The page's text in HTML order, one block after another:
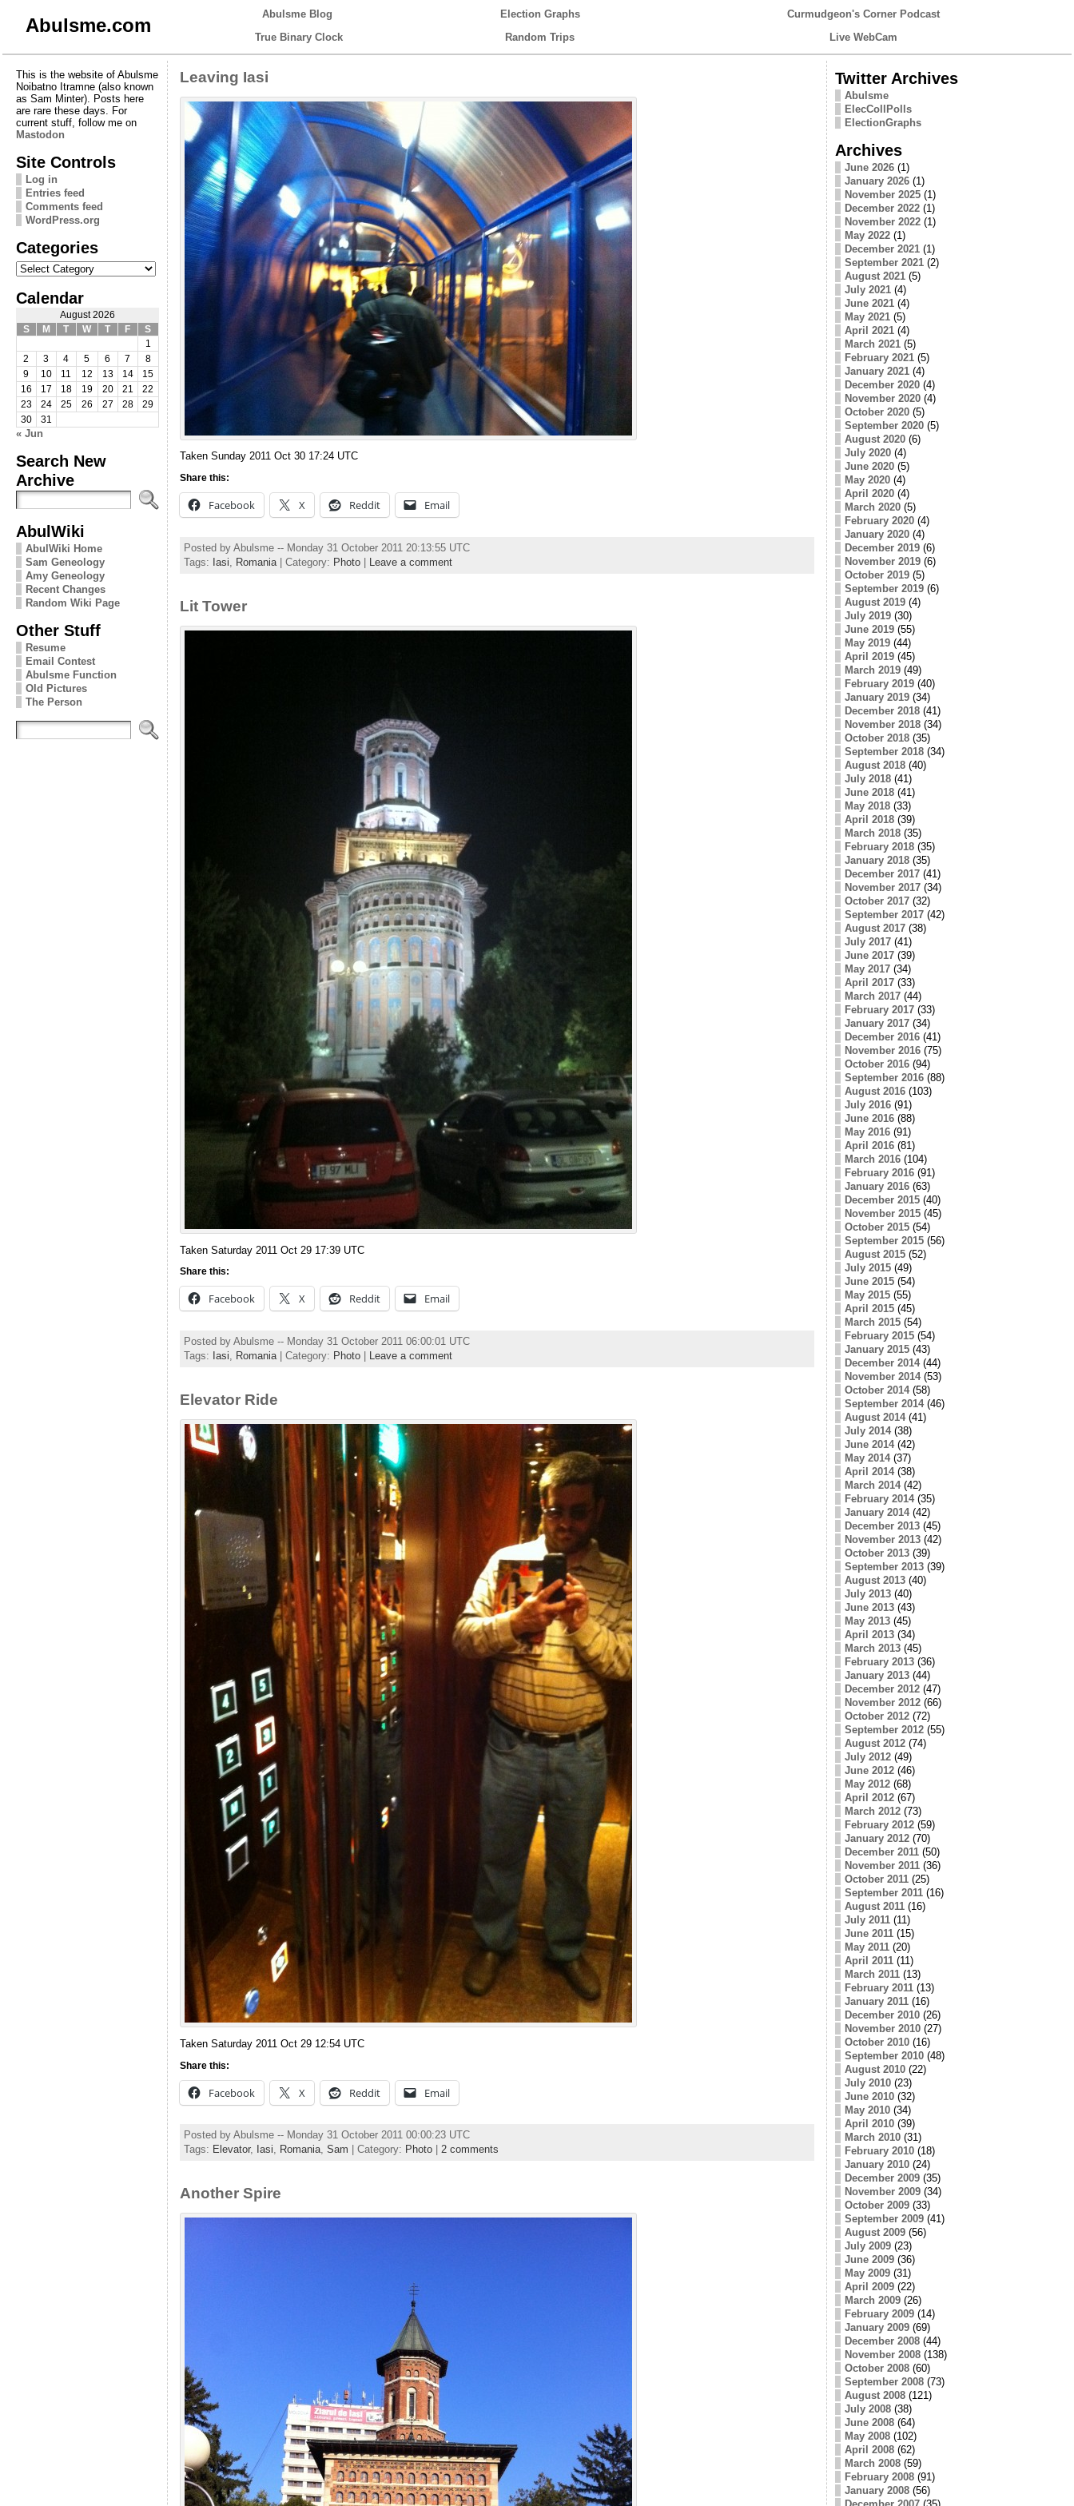
Abulsme.com
Abulsme Blog Election Graphs
Curmudgeon's Corner Podcast
True Binary Clock
Random Trips Live WebCam
This is the website of Abulsme
Noibatno Itramne (also known
as Sam Minter). Posts here
are rare these days. For
current stuff, follow me on
Mastodon
Site Controls
Log in
Entries feed
Comments feed
WordPress.org
Categories
Categories
Calendar
August 2026
S
M T W T F
S
1
2
3 4 5 6 7
8
9
10 11 12 13 14
15
16
17 18 19 20 21
22
23
24 25 26 27 28
29
30
31
« Jun
Search New
Archive
AbulWiki
AbulWiki Home
Sam Geneology
Amy Geneology
Recent Changes
Random Wiki Page
Other Stuff
Resume
Email Contest
Abulsme Function
Old Pictures
The Person
Leaving Iasi
Taken Sunday 2011 Oct 30 17:24 UTC
Share this:
Facebook X Reddit Email
Posted by Abulsme -- Monday 31 October 2011 20:13:55 UTC
Tags: Iasi Romania| Category: Photo| Leave a comment
Lit Tower
Taken Saturday 2011 Oct 29 17:39 UTC
Share this:
Facebook X Reddit Email
Posted by Abulsme -- Monday 31 October 2011 06:00:01 UTC
Tags: Iasi, Romania| Category: Photo| Leave a comment
Elevator Ride
Taken Saturday 2011 Oct 29 12:54 UTC
Share this:
Facebook X Reddit Email
Posted by Abulsme -- Monday 31 October 2011 00:00:23 UTC
Tags: Elevator, Iasi, Romania, Sam | Category: Photo| 2 comments
Another Spire
Twitter Archives
Abulsme
ElecCollPolls
ElectionGraphs
Archives
June 2026(1)
January 2026(1)
November 2025(1)
December 2022(1)
November 2022(1)
May 2022(1)
December 2021(1)
September 2021(2)
August 2021(5)
July 2021(4)
June 2021(4)
May 2021(5)
April 2021(4)
March 2021(5)
February 2021(5)
January 2021(4)
December 2020(4)
November 2020(4)
October 2020(5)
September 2020(5)
August 2020(6)
July 2020(4)
June 2020(5)
May 2020(4)
April 2020(4)
March 2020(5)
February 2020(4)
January 2020(4)
December 2019(6)
November 2019(6)
October 2019(5)
September 2019(6)
August 2019(4)
July 2019(30)
June 2019(55)
May 2019(44)
April 2019(45)
March 2019(49)
February 2019(40)
January 2019(34)
December 2018(41)
November 2018(34)
October 2018(35)
September 2018(34)
August 2018(40)
July 2018(41)
June 2018(41)
May 2018(33)
April 2018(39)
March 2018(35)
February 2018(35)
January 2018(35)
December 2017(41)
November 2017(34)
October 2017(32)
September 2017(42)
August 2017(38)
July 2017(41)
June 2017(39)
May 2017(34)
April 2017(33)
March 2017(44)
February 2017(33)
January 2017(34)
December 2016(41)
November 2016(75)
October 2016(94)
September 2016(88)
August 2016(103)
July 2016(91)
June 2016(88)
May 2016(91)
April 2016(81)
March 2016(104)
February 2016(91)
January 2016(63)
December 2015(40)
November 2015(45)
October 2015(54)
September 2015(56)
August 2015(52)
July 2015(49)
June 2015(54)
May 2015(55)
April 2015(45)
March 2015(54)
February 2015(54)
January 2015(43)
December 2014(44)
November 2014(53)
October 2014(58)
September 2014(46)
August 2014(41)
July 2014(38)
June 2014(42)
May 2014(37)
April 2014(38)
March 2014(42)
February 2014(35)
January 2014(42)
December 2013(45)
November 2013(42)
October 2013(39)
September 2013(39)
August 2013(40)
July 2013(40)
June 2013(43)
May 2013(45)
April 2013(34)
March 2013(45)
February 2013(36)
January 2013(44)
December 2012(47)
November 2012(66)
October 2012(72)
September 2012(55)
August 2012(74)
July 2012(49)
June 2012(46)
May 2012(68)
April 2012(67)
March 2012(73)
February 2012(59)
January 2012(70)
December 2011(50)
November 2011(36)
October 2011(25)
September 2011(16)
August 2011(16)
July 2011(11)
June 2011(15)
May 2011(20)
April 2011(11)
March 2011(13)
February 2011(13)
January 2011(16)
December 2010(26)
November 2010(27)
October 2010(16)
September 2010(48)
August 2010(22)
July 2010(23)
June 2010(32)
May 2010(34)
April 2010(39)
March 2010(31)
February 2010(18)
January 2010(24)
December 2009(35)
November 2009(34)
October 2009(33)
September 2009(41)
August 2009(56)
July 2009(23)
June 2009(36)
May 2009(31)
April 2009(22)
March 2009(26)
February 2009(14)
January 2009(69)
December 2008(44)
November 2008(138)
October 2008(60)
September 2008(73)
August 2008(121)
July 2008(38)
June 2008(64)
May 2008(102)
April 2008(62)
March 2008(59)
February 2008(91)
January 2008(56)